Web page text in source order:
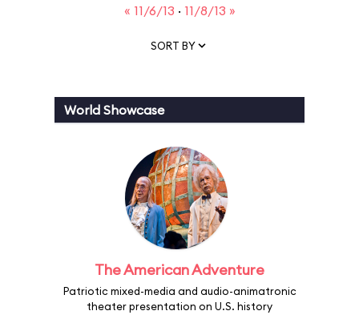
« 11/6/13 · 11/8/13 »
SORT BY
World Showcase
The American Adventure
Patriotic mixed-media and audio-animatronic
theater presentation on U.S. history